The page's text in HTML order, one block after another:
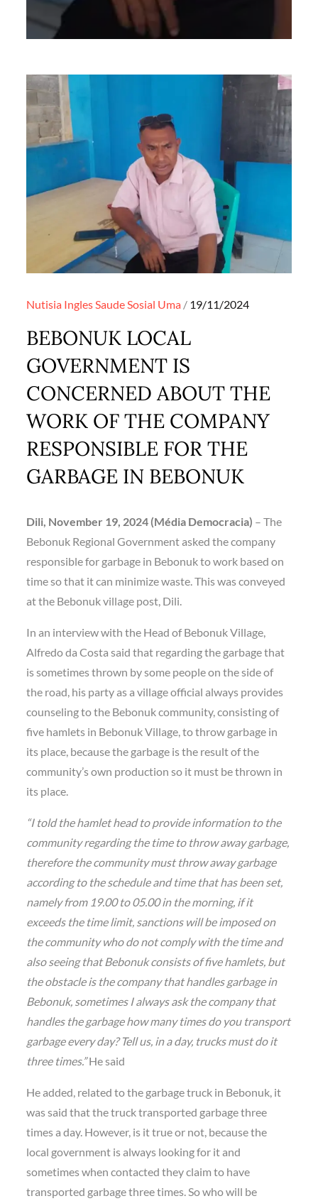
Nutisia InglesSaudeSosial Uma Posted
19/11/2024
BEBONUK LOCAL
GOVERNMENT IS
CONCERNED ABOUT THE
WORK OF THE COMPANY
RESPONSIBLE FOR THE
GARBAGE IN BEBONUK
Dili, November 19, 2024 (Média Democracia) – The
Bebonuk Regional Government asked the company
responsible for garbage in Bebonuk to work based on
time so that it can minimize waste. This was conveyed
at the Bebonuk village post, Dili.
In an interview with the Head of Bebonuk Village,
Alfredo da Costa said that regarding the garbage that
is sometimes thrown by some people on the side of
the road, his party as a village official always provides
counseling to the Bebonuk community, consisting of
five hamlets in Bebonuk Village, to throw garbage in
its place, because the garbage is the result of the
community’s own production so it must be thrown in
its place.
“I told the hamlet head to provide information to the
community regarding the time to throw away garbage,
therefore the community must throw away garbage
according to the schedule and time that has been set,
namely from 19.00 to 05.00 in the morning, if it
exceeds the time limit, sanctions will be imposed on
the community who do not comply with the time and
also seeing that Bebonuk consists of five hamlets, but
the obstacle is the company that handles garbage in
Bebonuk, sometimes I always ask the company that
handles the garbage how many times do you transport
garbage every day? Tell us, in a day, trucks must do it
three times.”He said
He added, related to the garbage truck in Bebonuk, it
was said that the truck transported garbage three
times a day. However, is it true or not, because the
local government is always looking for it and
sometimes when contacted they claim to have
transported garbage three times. So who will be